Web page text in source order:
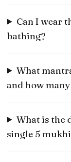
Can I wear
bathing?
What
and how
What is the
single 5